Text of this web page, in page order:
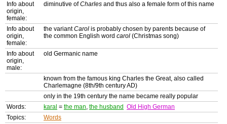
Info about
origin,
female:
diminutive ofCharles and thus also a female form of this name
Info about
origin,
female:
the variantCarol is probably chosen by parents because of
the common English word carol (Christmas song)
Info about
origin,
male:
old Germanic name
known from the famous king Charles the Great, also called
Charlemagne (8th/9th century AD)
only in the 19th century the name became really popular
Words:
karal = the man, the husband Old High German
Topics:
Words